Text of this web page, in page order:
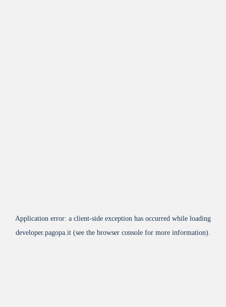
Application error: a client-side exception has occurred while loading
developer.pagopa.it (see the browser console for more information).